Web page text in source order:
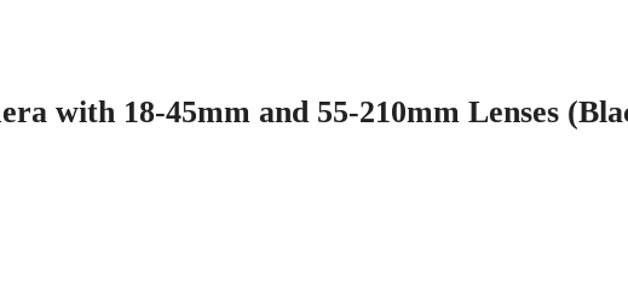
with 18-45mm and 55-210mm Lenses